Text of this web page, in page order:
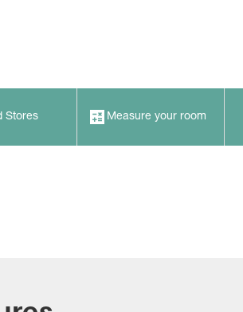
Stores Measure your room